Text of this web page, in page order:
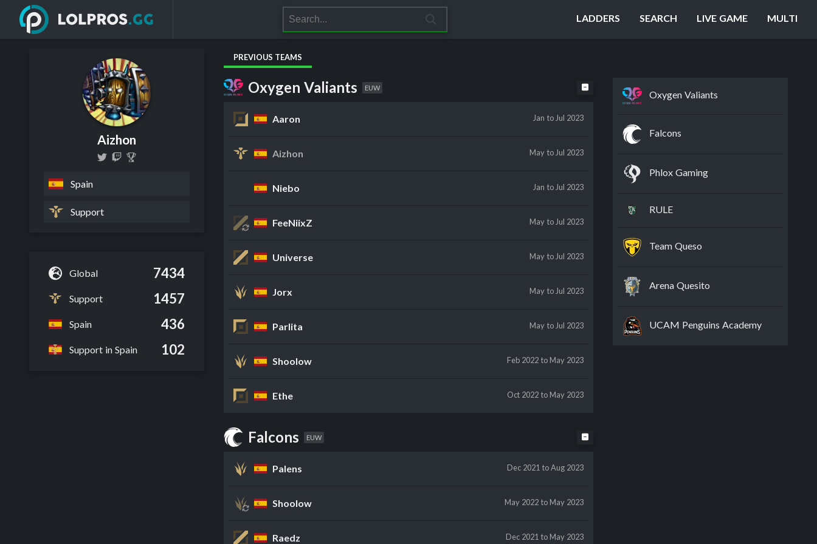
LADDERS SEARCH LIVE GAME MULTI
Aizhon
Spain
Support
Global 7434
Support 1457
Spain 436
Support in Spain 102
PREVIOUS TEAMS
Oxygen Valiants EUW
Aaron Jan to Jul 2023
Aizhon May to Jul 2023
Niebo Jan to Jul 2023
FeeNiixZ May to Jul 2023
Universe May to Jul 2023
Jorx May to Jul 2023
Parlita May to Jul 2023
Shoolow Feb 2022 to May 2023
Ethe Oct 2022 to May 2023
Falcons EUW
Palens Dec 2021 to Aug 2023
Shoolow May 2022 to May 2023
Raedz Dec 2021 to May 2023
Oxygen Valiants
Falcons
Phlox Gaming
RULE
Team Queso
Arena Quesito
UCAM Penguins Academy